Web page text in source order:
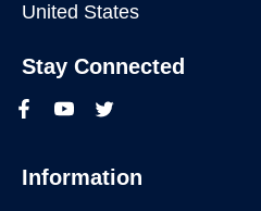
United States
Stay Connected
Information